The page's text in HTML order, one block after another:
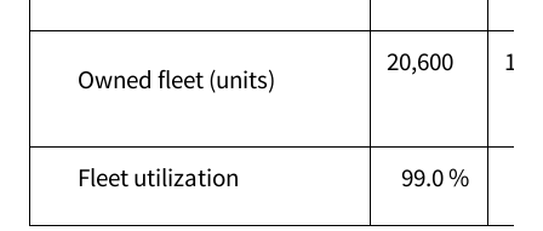
Owned fleet (units)
20,600
Fleet utilization 99.0 %